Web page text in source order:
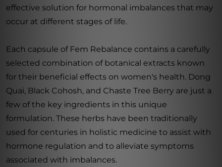
effective solution for hormonal imbalances that may
occur at different stages of life.
Each capsule of Fem Rebalance contains a carefully
selected combination of botanical extracts known
for their beneficial effects on women's health. Dong
Quai, Black Cohosh, and Chaste Tree Berry are just a
few of the key ingredients in this unique
formulation. These herbs have been traditionally
used for centuries in holistic medicine to assist with
hormone regulation and to alleviate symptoms
associated with imbalances.